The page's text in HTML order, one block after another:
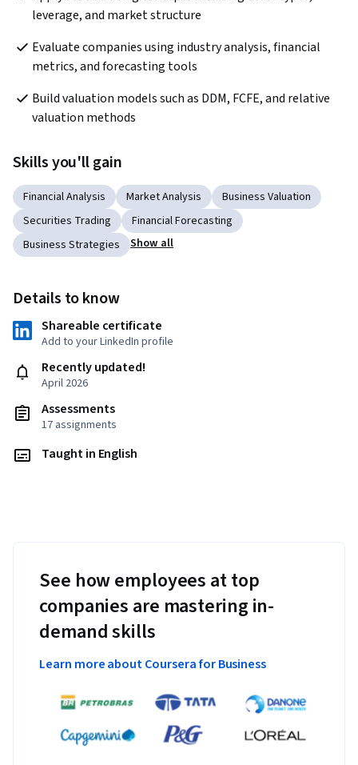
leverage, and market structure
Evaluate companies using industry analysis, financial
metrics, and forecasting tools
Build valuation models such as DDM, FCFE, and relative
valuation methods
Skills you'll gain
Financial Analysis Market Analysis
Business Valuation
Securities Trading
Financial Forecasting
Business Strategies
Show all
Details to know
Shareable certificate
Add to your LinkedIn profile
Recently updated!
April 2026
Assessments
17 assignments
Taught in English
See how employees at top
companies are mastering in-
demand skills
Learn more about Coursera for Business